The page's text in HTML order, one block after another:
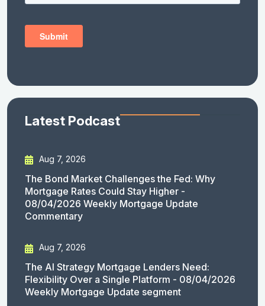
Latest Podcast
Aug 7, 2026
The Bond Market Challenges the Fed: Why
Mortgage Rates Could Stay Higher -
08/04/2026 Weekly Mortgage Update
Commentary
Aug 7, 2026
The AI Strategy Mortgage Lenders Need:
Flexibility Over a Single Platform - 08/04/2026
Weekly Mortgage Update segment